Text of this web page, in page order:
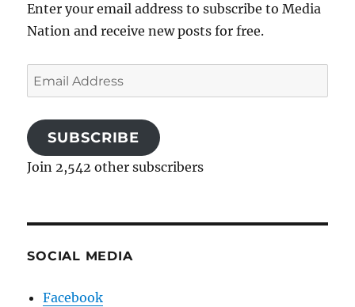
Enter your email address to subscribe to Media
Nation and receive new posts for free.
Email
Address
SUBSCRIBE
Join 2,542 other subscribers
SOCIAL MEDIA
Facebook